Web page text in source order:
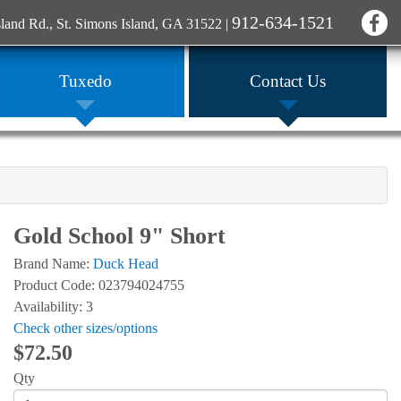
Rd., St. Simons Island, GA 31522 | 912-634-1521
Tuxedo Contact Us
Gold School 9" Short
Brand Name: Duck Head
Product Code: 023794024755
Availability: 3
Check other sizes/options
$72.50
Qty